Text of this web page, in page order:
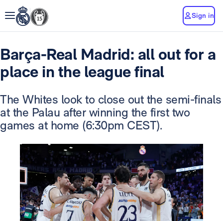
Sign in
Barça-Real Madrid: all out for a
place in the league final
The Whites look to close out the semi-finals
at the Palau after winning the first two
games at home (6:30pm CEST).